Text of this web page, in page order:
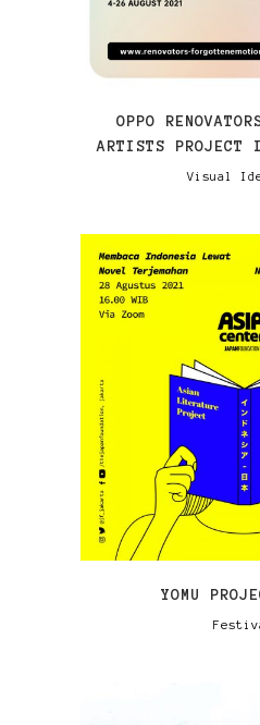
OPPO
ARTISTS PROJECT
Visual
VIEW
YOMU